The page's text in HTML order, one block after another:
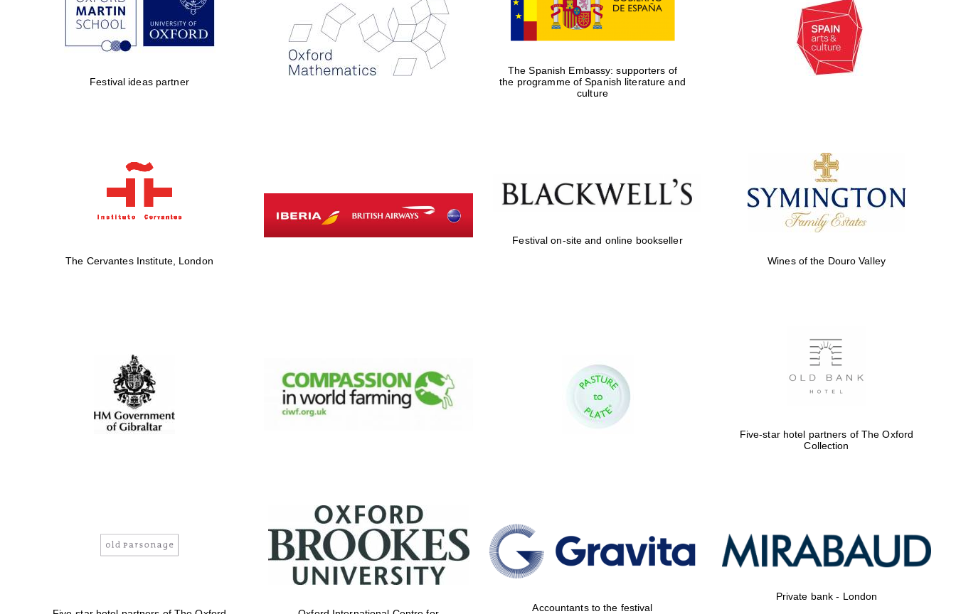
Festival ideas partner
The Spanish Embassy: supporters of
the programme of Spanish literature and
culture
The Cervantes Institute, London
Festival on-site and online bookseller
Wines of the Douro Valley
Five-star hotel partners of The Oxford
Collection
Accountants to the festival
Private bank - London